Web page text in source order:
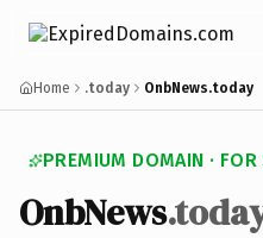
Home .today OnbNews.today
PREMIUM DOMAIN · FOR
OnbNews